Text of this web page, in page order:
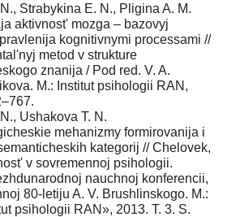
Strabykina E. N., Pligina A. M.
aktivnost' mozga – bazovyj
kognitivnymi processami //
metod v strukture
znanija / Pod red. V. A.
M.: Institut psihologii RAN,
Ushakova T. N.
mehanizmy formirovanija i
kategorij // Chelovek,
v sovremennoj psihologii.
nauchnoj konferencii,
80-letiju A. V. Brushlinskogo. M.:
psihologii RAN», 2013. T. 3. S.